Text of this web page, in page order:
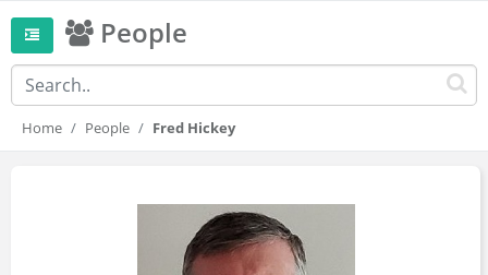
People
Home People Fred Hickey